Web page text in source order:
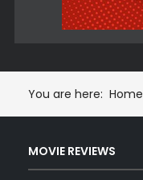
You are here: Home
MOVIE REVIEWS